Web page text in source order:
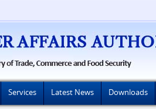
Services Latest News Downloads